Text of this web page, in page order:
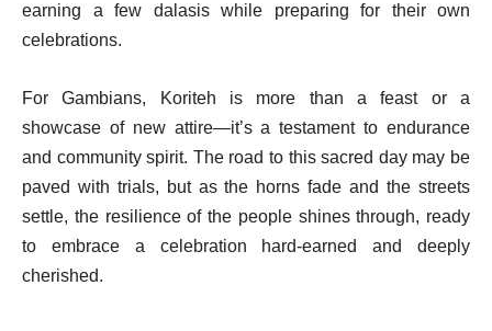
earning a few dalasis while preparing for their own
celebrations.
For Gambians, Koriteh is more than a feast or a
showcase of new attire—it’s a testament to endurance
and community spirit. The road to this sacred day may be
paved with trials, but as the horns fade and the streets
settle, the resilience of the people shines through, ready
to embrace a celebration hard-earned and deeply
cherished.